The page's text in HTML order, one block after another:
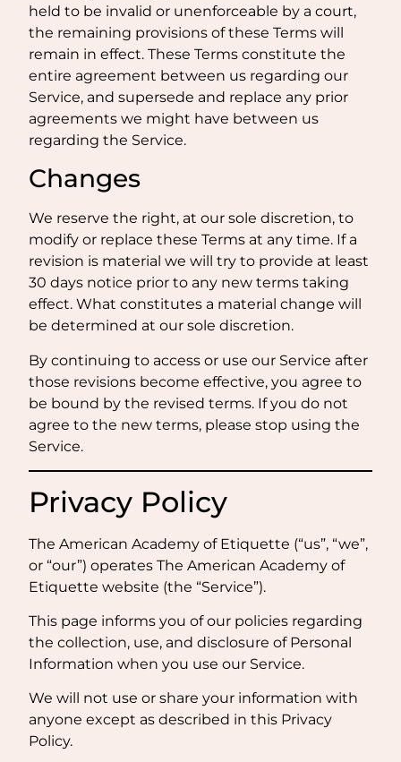
held to be invalid or unenforceable by a court,
the remaining provisions of these Terms will
remain in effect. These Terms constitute the
entire agreement between us regarding our
Service, and supersede and replace any prior
agreements we might have between us
regarding the Service.
Changes
We reserve the right, at our sole discretion, to
modify or replace these Terms at any time. If a
revision is material we will try to provide at least
30 days notice prior to any new terms taking
effect. What constitutes a material change will
be determined at our sole discretion.
By continuing to access or use our Service after
those revisions become effective, you agree to
be bound by the revised terms. If you do not
agree to the new terms, please stop using the
Service.
Privacy Policy
The American Academy of Etiquette (“us”, “we”,
or “our”) operates The American Academy of
Etiquette website (the “Service”).
This page informs you of our policies regarding
the collection, use, and disclosure of Personal
Information when you use our Service.
We will not use or share your information with
anyone except as described in this Privacy
Policy.